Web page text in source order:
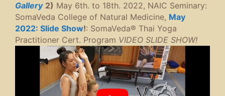
Gallery 2) May 6th. to 18th. 2022, NAIC Seminary:
SomaVeda College of Natural Medicine, May
2022: Slide Show!: SomaVeda® Thai Yoga
Practitioner Cert. Program VIDEO SLIDE SHOW!